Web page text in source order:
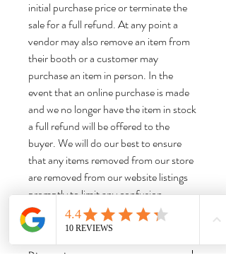
initial purchase price or terminate the
sale for a full refund. At any point a
vendor may also remove an item from
their booth or a customer may
purchase an item in person. In the
event that an online purchase is made
and we no longer have the item in stock
a full refund will be offered to the
buyer. We will do our best to ensure
that any items removed from our store
are removed from our website listings
promptly to limit any confusion.
Thank you for shopping with us!
Dimensions: